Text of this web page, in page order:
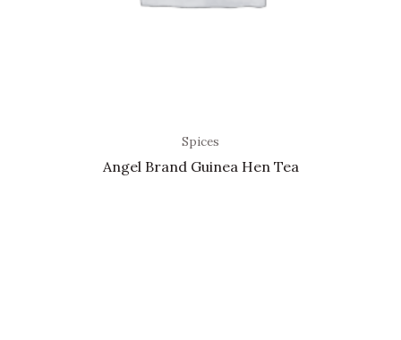
Spices
Angel Brand Guinea Hen Tea